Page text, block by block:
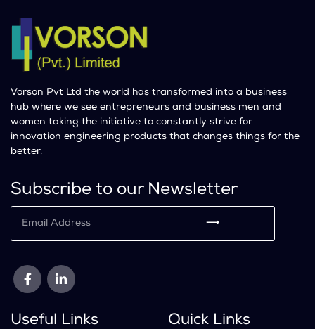
Vorson Pvt Ltd the world has transformed into a business
hub where we see entrepreneurs and business men and
women taking the initiative to constantly strive for
innovation engineering products that changes things for the
better.
Subscribe to our Newsletter
⟶
Useful Links Quick Links